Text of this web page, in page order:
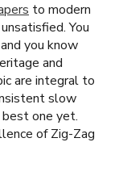
to modern
You
you know
and
are integral to
slow
one yet.
of Zig-Zag